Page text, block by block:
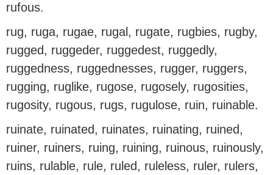
rufous.
rug, ruga, rugae, rugal, rugate, rugbies, rugby,
rugged, ruggeder, ruggedest, ruggedly,
ruggedness, ruggednesses, rugger, ruggers,
rugging, ruglike, rugose, rugosely, rugosities,
rugosity, rugous, rugs, rugulose, ruin, ruinable.
ruinate, ruinated, ruinates, ruinating, ruined,
ruiner, ruiners, ruing, ruining, ruinous, ruinously,
ruins, rulable, rule, ruled, ruleless, ruler, rulers,